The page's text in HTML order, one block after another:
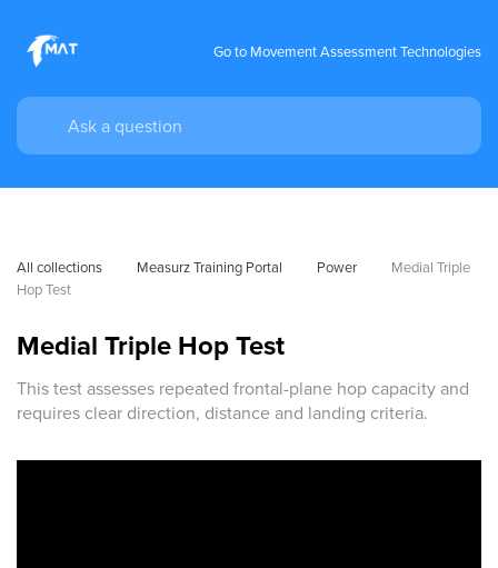
Go to Movement Assessment Technologies
All collections Measurz Training Portal Power
Medial Triple
Hop Test
Medial Triple Hop Test
This test assesses repeated frontal-plane hop capacity and
requires clear direction, distance and landing criteria.